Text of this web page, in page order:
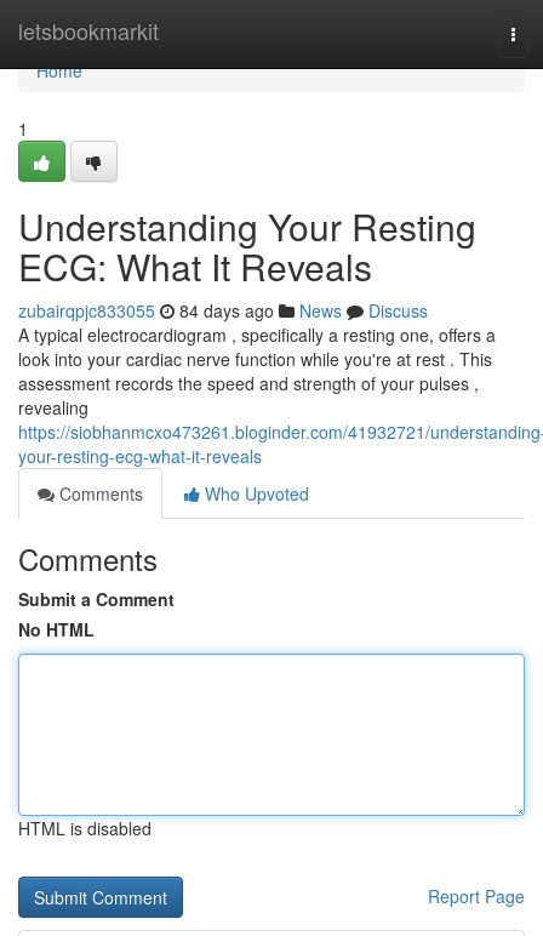
letsbookmarkit
Home
Home
1
Understanding Your Resting
ECG: What It Reveals
zubairqpjc833055 84 days ago News
Discuss
A typical electrocardiogram , specifically a resting one, offers a
look into your cardiac nerve function while you're at rest . This
assessment records the speed and strength of your pulses ,
revealing
https://siobhanmcxo473261.bloginder.com/41932721/
your-resting-ecg-what-it-reveals
Comments
Who Upvoted
Comments
Submit a Comment
No HTML
HTML is disabled
Report Page